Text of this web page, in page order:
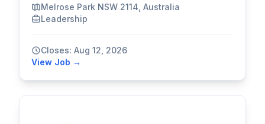
Melrose Park NSW 2114, Australia
Leadership
Closes: Aug 12, 2026
View Job →